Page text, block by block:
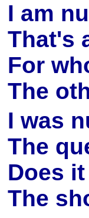
I am
That's
For
The
I was
The
Does
The